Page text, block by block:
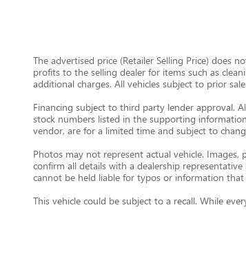
The advertised price (Retailer Selling Price) does
profits to the selling dealer for items such as
additional charges. All vehicles subject to prior sale.
Financing subject to third party lender approval.
stock numbers listed in the supporting
vendor, are for a limited time and subject to
Photos may not represent actual vehicle. Images,
confirm all details with a dealership
cannot be held liable for typos or information that
This vehicle could be subject to a recall. While